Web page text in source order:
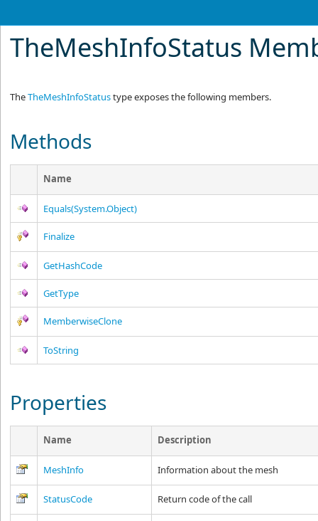
TheMeshInfoStatus
TheTheMeshInfoStatustype exposes the following members.
Methods
Name
Equals(System.Object)
Finalize
GetHashCode
GetType
MemberwiseClone
ToString
Properties
Name Description
MeshInfo Information about the mesh
StatusCode Return code of the call